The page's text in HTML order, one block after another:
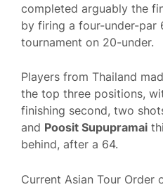
completed arguably the
by firing a four-under-par
tournament on 20-under.
Players from Thailand
the top three positions,
finishing second, two
and Poosit Supupramai
behind, after a 64.
Current Asian Tour Order